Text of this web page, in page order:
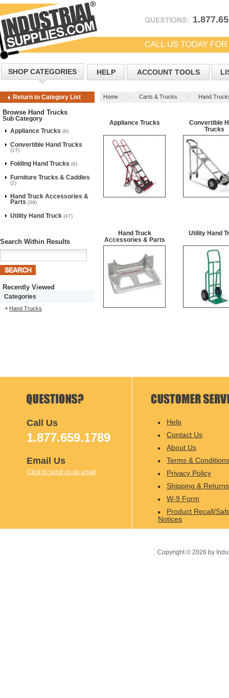
SHOP CATEGORIES HELP ACCOUNT TOOLS
Return to Category List Home Carts & Trucks Hand
Browse Hand Trucks
Sub Category
Appliance Trucks (9)
Convertible Hand Trucks
(17)
Folding Hand Trucks (9)
Furniture Trucks & Caddies
(2)
Hand Truck Accessories &
Parts (38)
Utility Hand Truck (47)
Search Within Results
Recently Viewed
Categories
Hand Trucks
Appliance Trucks
Convertible
Trucks
Hand Truck
Accessories & Parts
Utility Hand
Call Us
1.877.659.1789
Email Us
Click to send us an email
Help
Contact Us
About Us
Terms & Conditions
Privacy Policy
Shipping & Returns
W-9 Form
Product Recall/
Notices
Copyright © 2026 by